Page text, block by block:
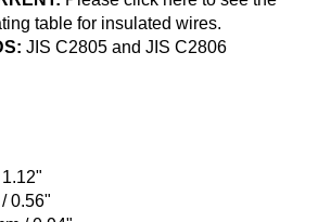
table for insulated wires.
JIS C2805 and JIS C2806
0.56"